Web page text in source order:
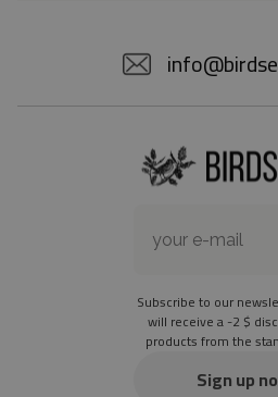
because microorganisms and
from scratches and provide good
thanks to their various colors
Thickness: 1.6 mm
Texture: slightly rough
the material is not non-slip
the actual color of the mat may
Subscribe to our
will receive a -2 $
products from the
Sign up